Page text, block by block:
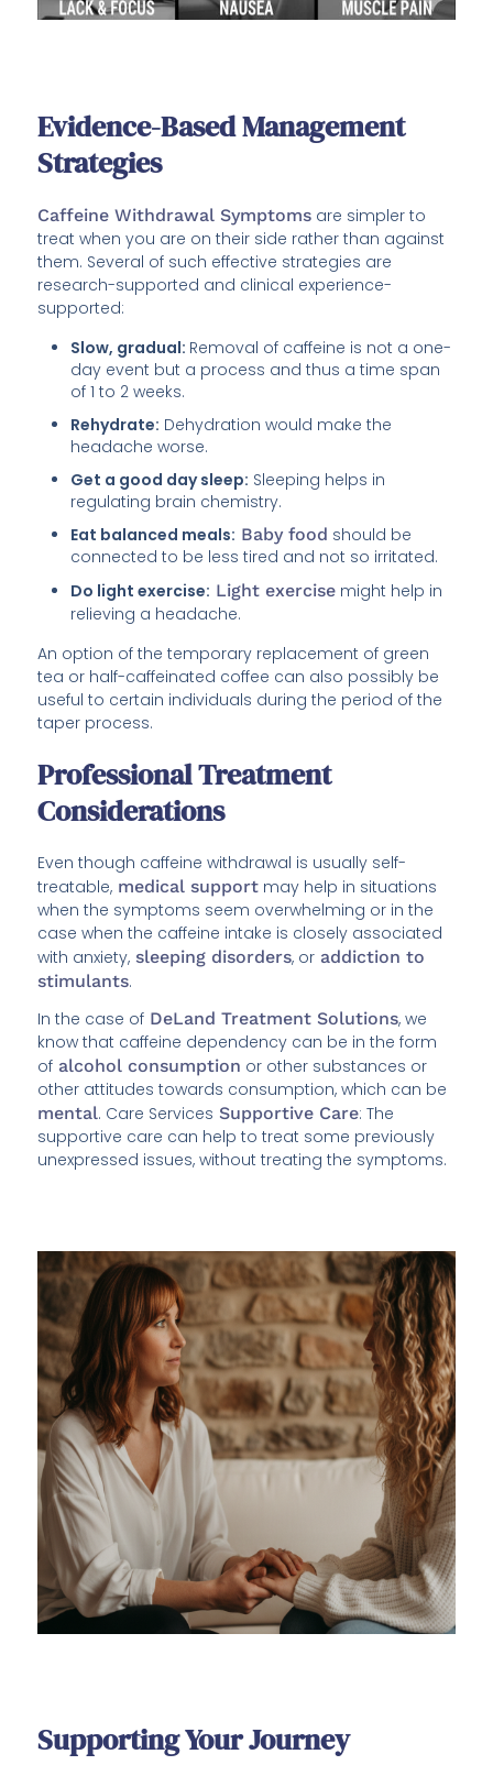
Evidence-Based Management
Strategies
Caffeine Withdrawal Symptoms are simpler to
treat when you are on their side rather than against
them. Several of such effective strategies are
research-supported and clinical experience-
supported:
Slow, gradual: Removal of caffeine is not a one-
day event but a process and thus a time span
of 1 to 2 weeks.
Rehydrate: Dehydration would make the
headache worse.
Get a good day sleep: Sleeping helps in
regulating brain chemistry.
Eat balanced meals: Baby food should be
connected to be less tired and not so irritated.
Do light exercise: Light exercise might help in
relieving a headache.
An option of the temporary replacement of green
tea or half-caffeinated coffee can also possibly be
useful to certain individuals during the period of the
taper process.
Professional Treatment
Considerations
Even though caffeine withdrawal is usually self-
treatable, medical support may help in situations
when the symptoms seem overwhelming or in the
case when the caffeine intake is closely associated
with anxiety, sleeping disorders, or addiction to
stimulants.
In the case of DeLand Treatment Solutions, we
know that caffeine dependency can be in the form
of alcohol consumption or other substances or
other attitudes towards consumption, which can be
mental. Care Services Supportive Care: The
supportive care can help to treat some previously
unexpressed issues, without treating the symptoms.
Supporting Your Journey